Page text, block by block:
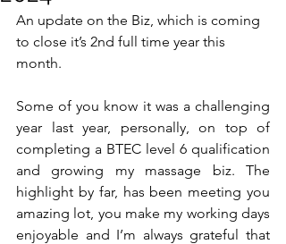
An update on the Biz, which is coming
to close it’s 2nd full time year this
month.
Some of you know it was a challenging
year last year, personally, on top of
completing a BTEC level 6 qualification
and growing my massage biz. The
highlight by far, has been meeting you
amazing lot, you make my working days
enjoyable and I’m always grateful that